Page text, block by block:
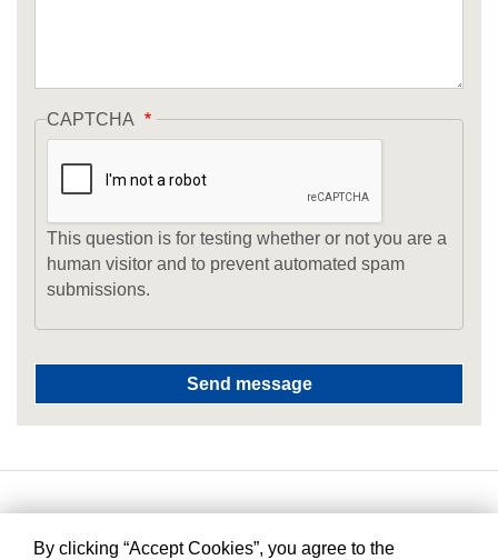
CAPTCHA
This question is for testing whether or not you are a
human visitor and to prevent automated spam
submissions.
By clicking “Accept Cookies”, you agree to the